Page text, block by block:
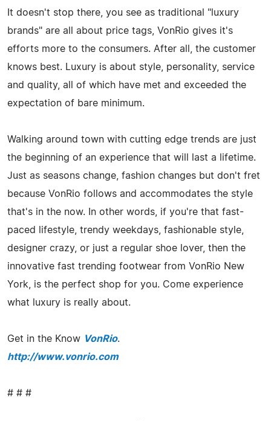
It doesn't stop there, you see as traditional "luxury
brands" are all about price tags, VonRio gives it's
efforts more to the consumers. After all, the customer
knows best. Luxury is about style, personality, service
and quality, all of which have met and exceeded the
expectation of bare minimum.
Walking around town with cutting edge trends are just
the beginning of an experience that will last a lifetime.
Just as seasons change, fashion changes but don't fret
because VonRio follows and accommodates the style
that's in the now. In other words, if you're that fast-
paced lifestyle, trendy weekdays, fashionable style,
designer crazy, or just a regular shoe lover, then the
innovative fast trending footwear from VonRio New
York, is the perfect shop for you. Come experience
what luxury is really about.
Get in the Know VonRio.
http://www.vonrio.com
# # #